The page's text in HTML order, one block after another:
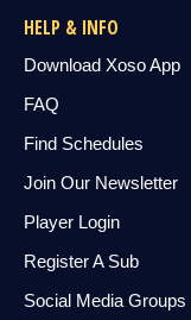
HELP & INFO
Download Xoso App
FAQ
Find Schedules
Join Our Newsletter
Player Login
Register A Sub
Social Media Groups